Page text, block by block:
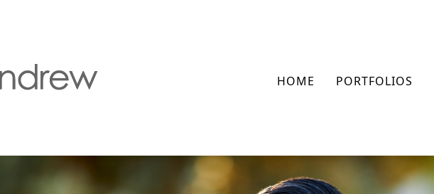
HOME PORTFOLIOS